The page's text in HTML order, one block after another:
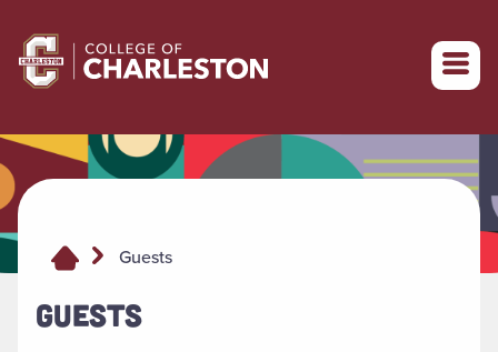
Return to College of Charleston homepage
Guests
GUESTS